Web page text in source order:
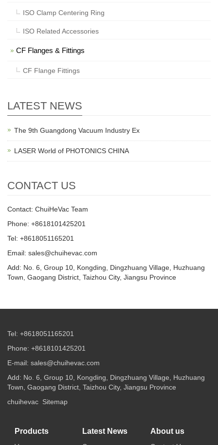
ISO Clamp Centering Ring
ISO Related Accessories
CF Flanges & Fittings
CF Flange Fittings
LATEST NEWS
The 9th Guangdong Vacuum Industry Ex
LASER World of PHOTONICS CHINA
CONTACT US
Contact: ChuiHeVac Team
Phone: +8618101425201
Tel: +8618051165201
Email: sales@chuihevac.com
Add: No. 6, Group 10, Kongding, Dingzhuang Village, Huzhuang
Town, Gaogang District, Taizhou City, Jiangsu Province
Tel: +8618051165201
Phone: +8618101425201
E-mail: sales@chuihevac.com
Add: No. 6, Group 10, Kongding, Dingzhuang Village, Huzhuang
Town, Gaogang District, Taizhou City, Jiangsu Province
chuihevac Sitemap
Products Latest News About us